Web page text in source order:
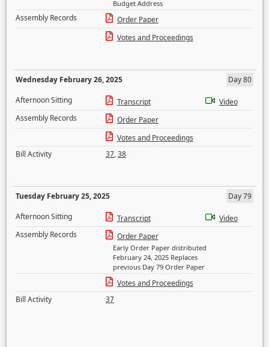
Budget Address
Assembly Records
Order Paper
Votes and Proceedings
Wednesday February 26, 2025
Day 80
Afternoon Sitting
Transcript
Video
Assembly Records
Order Paper
Votes and Proceedings
Bill Activity
37,38
Tuesday February 25, 2025
Day 79
Afternoon Sitting
Transcript
Video
Assembly Records
Order Paper
Early Order Paper distributed
February 24, 2025 Replaces
previous Day 79 Order Paper
Votes and Proceedings
Bill Activity
37